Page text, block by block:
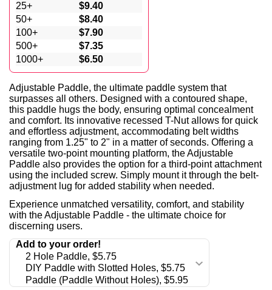
25+
50+
100+
500+
1000+
$9.40
$8.40
$7.90
$7.35
$6.50
Adjustable Paddle, the ultimate paddle system that
surpasses all others. Designed with a contoured shape,
this paddle hugs the body, ensuring optimal concealment
and comfort. Its innovative recessed T-Nut allows for quick
and effortless adjustment, accommodating belt widths
ranging from 1.25" to 2" in a matter of seconds. Offering a
versatile two-point mounting platform, the Adjustable
Paddle also provides the option for a third-point attachment
using the included screw. Simply mount it through the belt-
adjustment lug for added stability when needed.
Experience unmatched versatility, comfort, and stability
with the Adjustable Paddle - the ultimate choice for
discerning users.